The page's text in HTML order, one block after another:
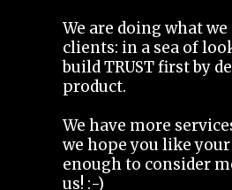
We are doing what
clients: in a sea of
build TRUST first by
product.
We have more
we hope you like
enough to consider
us! :-)